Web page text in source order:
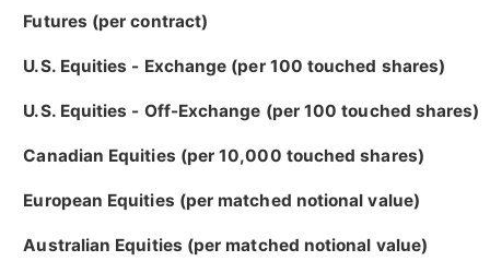
Futures (per contract)
U.S. Equities - Exchange (per 100 touched shares)
U.S. Equities - Off-Exchange (per 100 touched shares)
Canadian Equities (per 10,000 touched shares)
European Equities (per matched notional value)
Australian Equities (per matched notional value)